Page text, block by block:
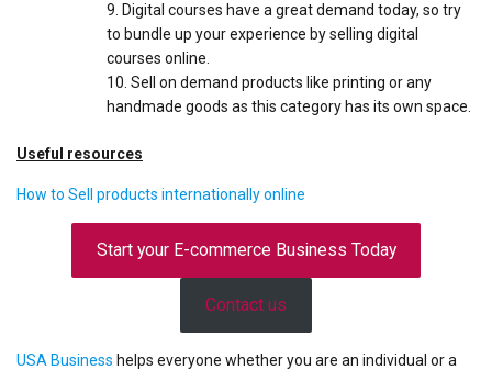
Digital courses have a great demand today, so try
to bundle up your experience by selling digital
courses online.
Sell on demand products like printing or any
handmade goods as this category has its own space.
Useful resources
How to Sell products internationally online
Start your E-commerce Business Today
Contact us
USA Business helps everyone whether you are an individual or a